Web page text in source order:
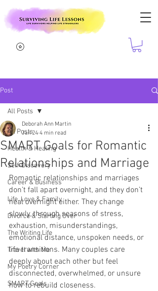
Post
All Posts
Health & Healing
Self-Discovery
Career & Business
Life, Love & Family
Divorce & Starting Over
The Writing Life
Travel with Me
My Poetry Corner
SMART Goals
All Posts
SMART Goals for Romantic
Relationships and Marriage
Deborah Ann Martin
Jan 24 4 min read
Romantic relationships and marriages
don’t fall apart overnight, and they don’t
heal overnight either. They change
slowly, through seasons of stress,
exhaustion, misunderstandings,
emotional distance, unspoken needs, or
life transitions. Many couples care
deeply about each other but feel
disconnected, overwhelmed, or unsure
how to rebuild closeness.